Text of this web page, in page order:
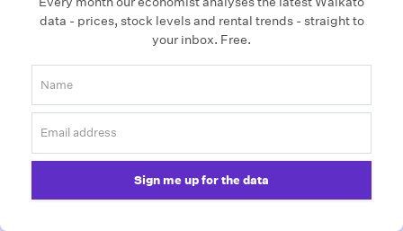
data - prices, stock levels and rental trends - straight to
your inbox. Free.
Sign me up for the data